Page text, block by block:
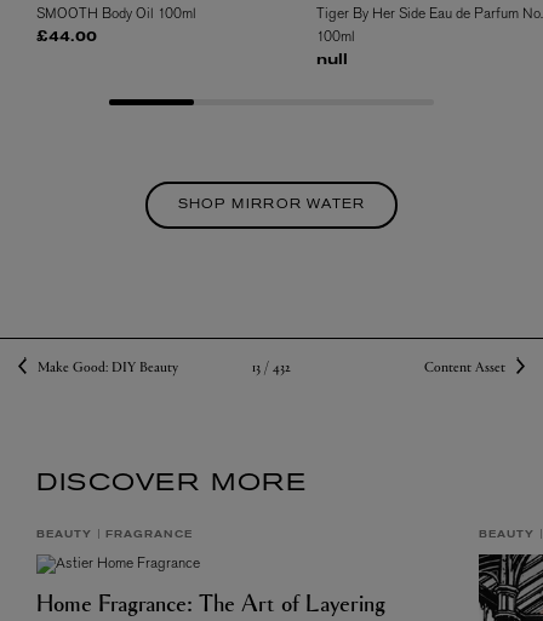
SMOOTH Body Oil 100ml
£44.00
Tiger By Her Side Eau de Parfum
100ml
null
SHOP MIRROR WATER
Make Good: DIY Beauty 13 /432 Content Asset
DISCOVER MORE
BEAUTY FRAGRANCE
Home Fragrance: The Art of Layering
BEAUTY